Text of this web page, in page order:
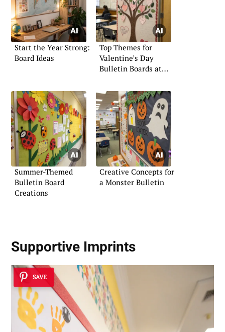
Start the Year Strong:
Board Ideas
Top Themes for
Valentine’s Day
Bulletin Boards at
Summer-Themed
Bulletin Board
Creations
Creative Concepts for
a Monster Bulletin
Supportive Imprints
SAVE